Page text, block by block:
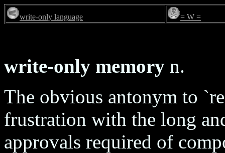
write-only language = W =
write-only memory n.
The obvious antonym to
frustration with the long
approvals required of